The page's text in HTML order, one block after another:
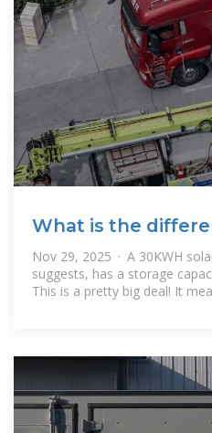
What is the
30KWH solar
Nov 29, 2025 · A 30KWH
suggests, has a storage
This is a pretty big deal! It